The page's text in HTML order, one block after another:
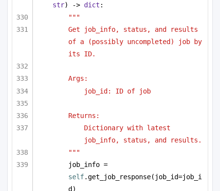
str) -> dict :
"""
Get job_info, status, and results
of a (possibly uncompleted) job by
its ID.
Args:
job_id: ID of job
Returns:
Dictionary with latest
job_info, status, and results.
"""
self.get_job_response(job_id=job_i
d)